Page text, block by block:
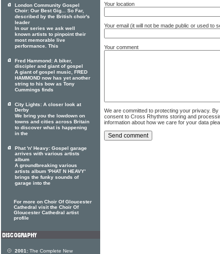
Your location
Your email (it will not be made public or used to
Your comment
We are committed to protecting your privacy.
consent to Cross Rhythms storing and
information about how we care for your data
London Community Gospel
Choir: Our Best Gig... So Far,
described by the British choir's
leader
In our series we ask well
known artists to pinpoint their
most memorable live
performance. This
Fred Hammond: A biker,
discipler and giant of gospel
A giant of gospel music, FRED
HAMMOND now has yet another
string to his bow as Tony
Cummings finds
City Lights: A closer look at
Derby
We bring you the lowdown on
towns and cities across Britain
to discover what is happening
in the
Phat 'n' Heavy: Gospel garage
arrives with various artists
album
A groundbreaking various
artists album 'PHAT N HEAVY'
brings the funky sounds of
garage into the
For more on Choir Of Gloucester
Cathedral visit the Choir Of
Gloucester Cathedral artist
profile
2001: The Complete New